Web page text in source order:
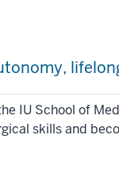
IU School of
skills and